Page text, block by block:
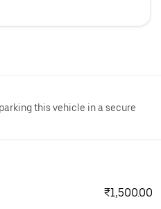
this vehicle in a secure
₹1,500.00